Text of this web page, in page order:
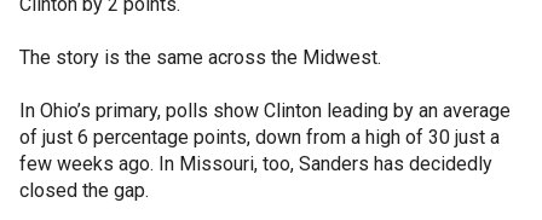
The story is the same across the Midwest.
In Ohio’s primary, polls show Clinton leading by an average
of just 6 percentage points, down from a high of 30 just a
few weeks ago. In Missouri, too, Sanders has decidedly
closed the gap.